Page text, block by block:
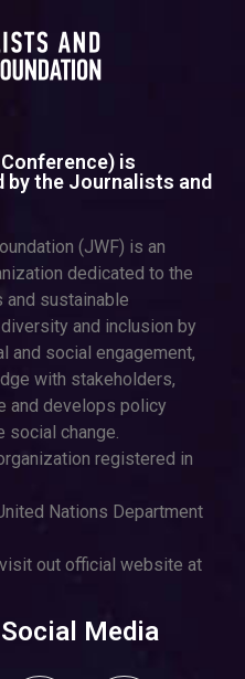
Conference) is
by the Journalists and
(JWF) is an
dedicated to the
and sustainable
and inclusion by
and social engagement,
with stakeholders,
and develops policy
social change.
registered in
Nations Department
out official website at
Media